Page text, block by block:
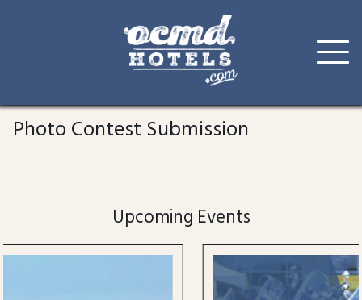
content
Photo Contest Submission
Upcoming Events